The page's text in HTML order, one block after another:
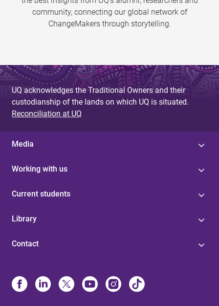
community, connecting our global network of
ChangeMakers through storytelling.
UQ acknowledges the Traditional Owners and their
custodianship of the lands on which UQ is situated.
Reconciliation at UQ
Media
Working with us
Current students
Library
Contact